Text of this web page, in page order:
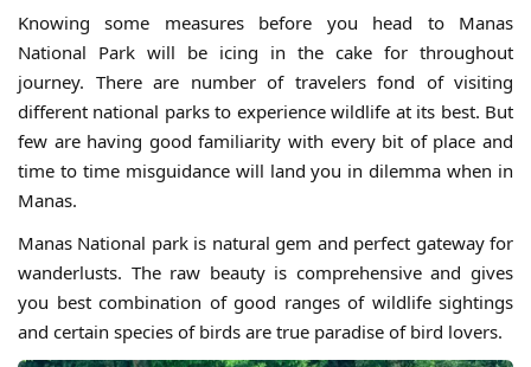
Knowing some measures before you head to Manas
National Park will be icing in the cake for throughout
journey. There are number of travelers fond of visiting
different national parks to experience wildlife at its best. But
few are having good familiarity with every bit of place and
time to time misguidance will land you in dilemma when in
Manas.
Manas National park is natural gem and perfect gateway for
wanderlusts. The raw beauty is comprehensive and gives
you best combination of good ranges of wildlife sightings
and certain species of birds are true paradise of bird lovers.